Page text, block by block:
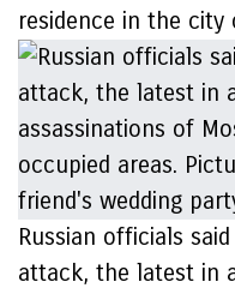
residence in the city
Russian officials
attack, the latest in